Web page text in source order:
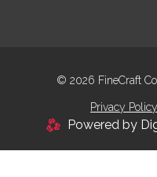
© 2026 FineCraft
Privacy Policy
Powered by